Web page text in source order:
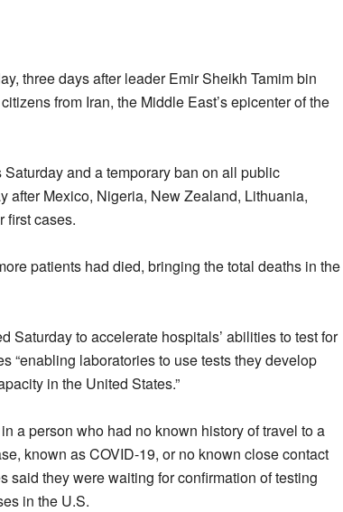
three days after leader Emir Sheikh Tamim bin
from Iran, the Middle East’s epicenter of the
and a temporary ban on all public
after Mexico, Nigeria, New Zealand, Lithuania,
first cases.
patients had died, bringing the total deaths in the
Saturday to accelerate hospitals’ abilities to test for
“enabling laboratories to use tests they develop
in the United States.”
a person who had no known history of travel to a
known as COVID-19, or no known close contact
said they were waiting for confirmation of testing
in the U.S.